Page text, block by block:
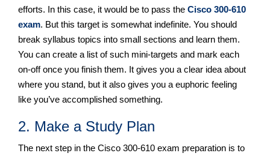
efforts. In this case, it would be to pass the Cisco 300-610
exam. But this target is somewhat indefinite. You should
break syllabus topics into small sections and learn them.
You can create a list of such mini-targets and mark each
on-off once you finish them. It gives you a clear idea about
where you stand, but it also gives you a euphoric feeling
like you’ve accomplished something.
2. Make a Study Plan
The next step in the Cisco 300-610 exam preparation is to